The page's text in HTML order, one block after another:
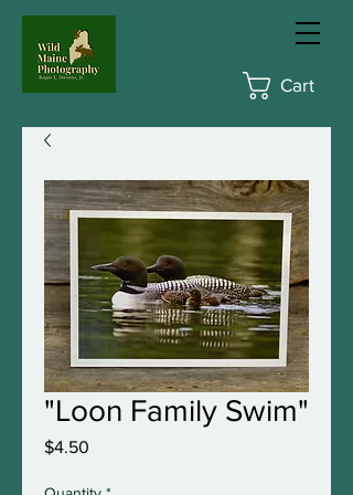
Cart
"Loon Family Swim"
$4.50